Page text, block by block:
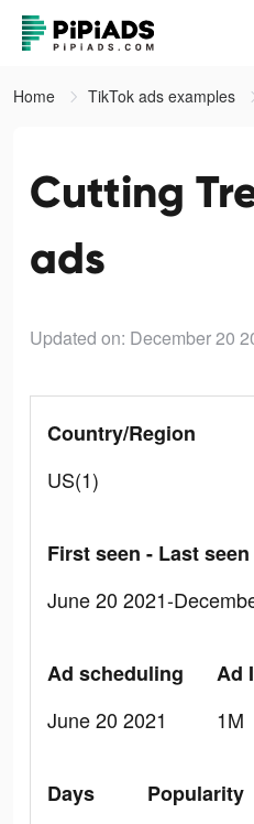
Home TikTok ads examples
Cutting
ads
Updated on: December 20
Country/Region
US(1)
First seen - Last seen
June 20 2021-
Ad scheduling
June 20 2021
Ad
1M
Days
Popularity